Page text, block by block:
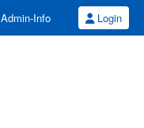
Admin-Info Login